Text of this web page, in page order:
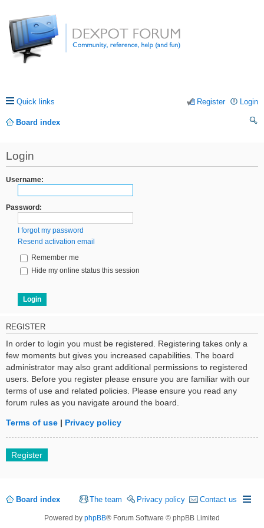
Quick links Login
Register
Board index
Login
Username:
Password:
I forgot my password
Resend activation email
Remember me
Hide my online status this session
REGISTER
In order to login you must be registered. Registering takes only a
few moments but gives you increased capabilities. The board
administrator may also grant additional permissions to registered
users. Before you register please ensure you are familiar with our
terms of use and related policies. Please ensure you read any
forum rules as you navigate around the board.
Terms of use | Privacy policy
Register
Board index Contact us
Privacy policy
The team
Powered by phpBB® Forum Software © phpBB Limited